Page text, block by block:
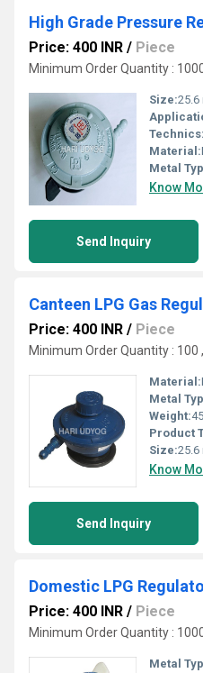
High Grade Pressure
Price: 400 INR / Piece
Minimum Order Quantity :
Size:25.6
Technics:
Material:
Metal
Know
Send Inquiry
Canteen LPG Gas
Price: 400 INR / Piece
Minimum Order Quantity : 100
Material:
Metal
Weight:
Product
Size:25.6
Know
Send Inquiry
Domestic LPG
Price: 400 INR / Piece
Minimum Order Quantity :
Metal